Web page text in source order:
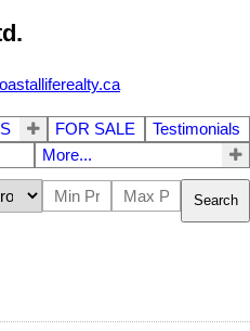
FOR SALE
Testimonials
More...
Search